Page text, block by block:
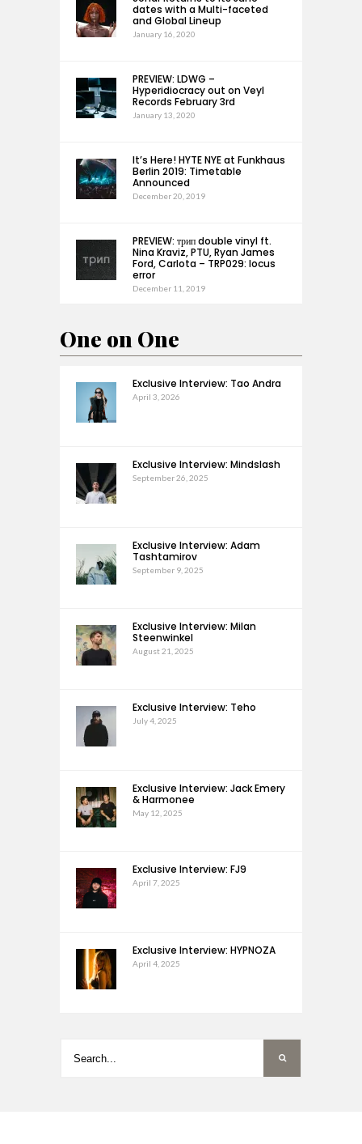
dates with a Multi-faceted
and Global Lineup
January 16, 2020
PREVIEW: LDWG –
Hyperidiocracy out on Veyl
Records February 3rd
January 13, 2020
It’s Here! HYTE NYE at Funkhaus
Berlin 2019: Timetable
Announced
December 20, 2019
PREVIEW: трип double vinyl ft.
Nina Kraviz, PTU, Ryan James
Ford, Carlota – TRP029: locus
error
December 11, 2019
One on One
Exclusive Interview: Tao Andra
April 3, 2026
Exclusive Interview: Mindslash
September 26, 2025
Exclusive Interview: Adam
Tashtamirov
September 9, 2025
Exclusive Interview: Milan
Steenwinkel
August 21, 2025
Exclusive Interview: Teho
July 4, 2025
Exclusive Interview: Jack Emery
& Harmonee
May 12, 2025
Exclusive Interview: FJ9
April 7, 2025
Exclusive Interview: HYPNOZA
April 4, 2025